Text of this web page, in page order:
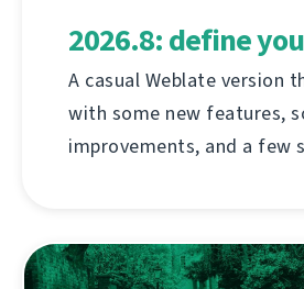
2026.8: define
A casual Weblate version
with some new features,
improvements, and a few